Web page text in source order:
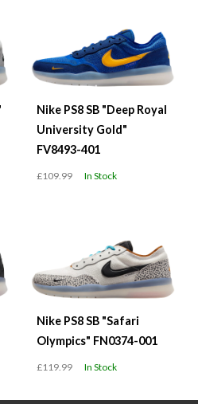
Nike PS8 SB "Deep Royal
University Gold"
FV8493-401
£109.99 In Stock
Nike PS8 SB "Safari
Olympics" FN0374-001
£119.99 In Stock